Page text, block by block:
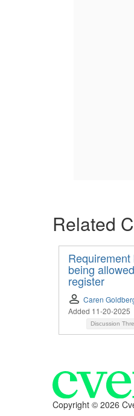
Related
Requirement
being
register
Caren
Added 11-20-2025
Discussion
Copyright © 2026